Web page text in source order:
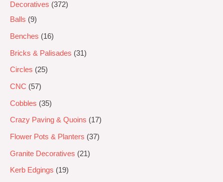
Decoratives
372
Balls
9
Benches 16
Bricks & Palisades 31
Circles 25
CNC 57
Cobbles 35
Crazy Paving & Quoins 17
Flower Pots & Planters 37
Granite Decoratives 21
Kerb Edgings 19